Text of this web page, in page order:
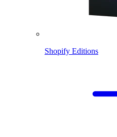
Shopify Editions